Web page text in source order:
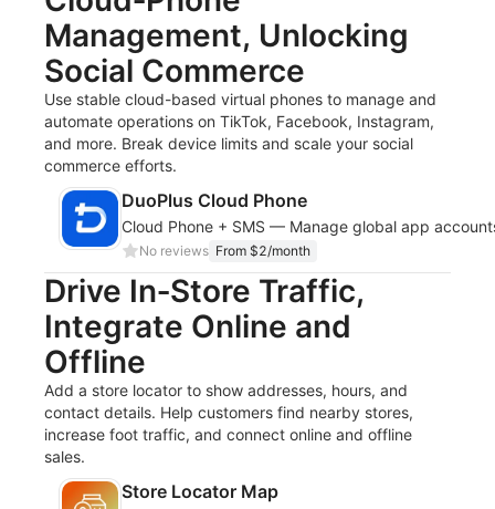
Management, Unlocking
Social Commerce
Use stable cloud-based virtual phones to manage and
automate operations on TikTok, Facebook, Instagram,
and more. Break device limits and scale your social
commerce efforts.
DuoPlus Cloud Phone
Cloud Phone + SMS — Manage global app
No reviews From $2/month
Drive In‑Store Traffic,
Integrate Online and
Offline
Add a store locator to show addresses, hours, and
contact details. Help customers find nearby stores,
increase foot traffic, and connect online and offline
sales.
Store Locator Map